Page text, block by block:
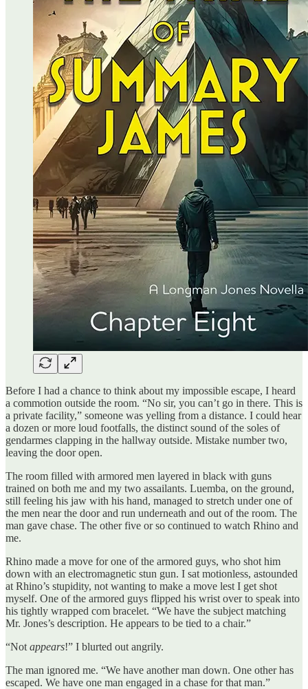
Before I had a chance to think about my impossible escape, I heard
a commotion outside the room. “No sir, you can’t go in there. This is
a private facility,” someone was yelling from a distance. I could hear
a dozen or more loud footfalls, the distinct sound of the soles of
gendarmes clapping in the hallway outside. Mistake number two,
leaving the door open.
The room filled with armored men layered in black with guns
trained on both me and my two assailants. Luemba, on the ground,
still feeling his jaw with his hand, managed to stretch under one of
the men near the door and run underneath and out of the room. The
man gave chase. The other five or so continued to watch Rhino and
me.
Rhino made a move for one of the armored guys, who shot him
down with an electromagnetic stun gun. I sat motionless, astounded
at Rhino’s stupidity, not wanting to make a move lest I get shot
myself. One of the armored guys flipped his wrist over to speak into
his tightly wrapped com bracelet. “We have the subject matching
Mr. Jones’s description. He appears to be tied to a chair.”
“Not appears!” I blurted out angrily.
The man ignored me. “We have another man down. One other has
escaped. We have one man engaged in a chase for that man.”